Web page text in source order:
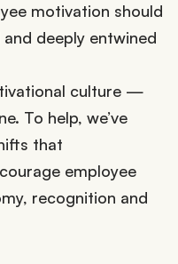
motivation should
deeply entwined
culture —
To help, we’ve
that
employee
recognition and